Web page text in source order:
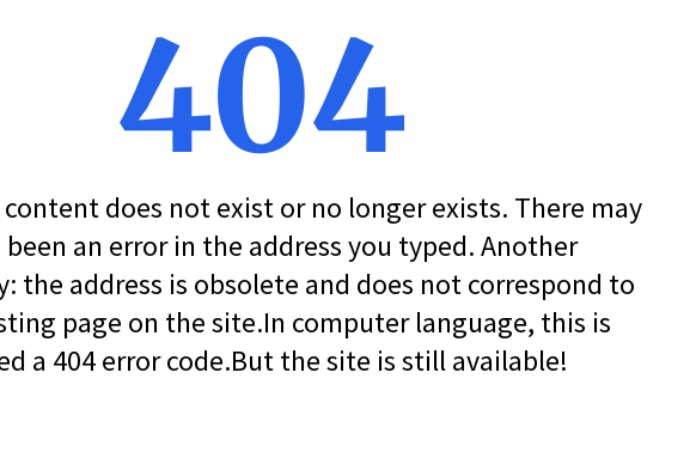
404
does not exist or no longer exists. There may
been an error in the address you typed. Another
the address is obsolete and does not correspond to
page on the site.In computer language, this is
a 404 error code.But the site is still available!